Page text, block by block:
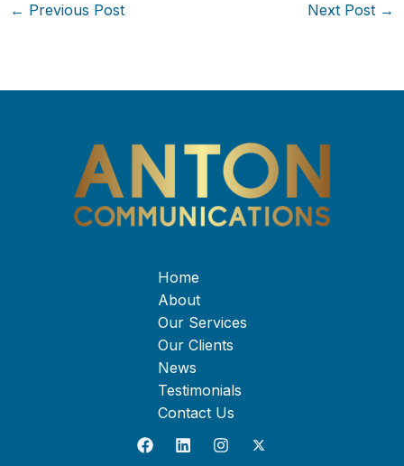
← Previous Post Next Post →
Home
About
Our Services
Our Clients
News
Testimonials
Contact Us